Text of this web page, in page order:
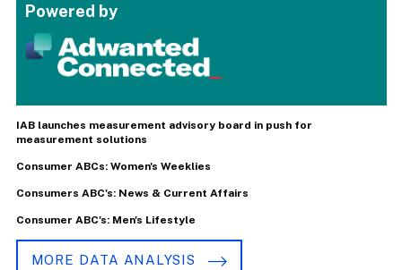
Powered by
IAB launches measurement advisory board in push for
measurement solutions
Consumer ABCs: Women's Weeklies
Consumers ABC's: News & Current Affairs
Consumer ABC's: Men's Lifestyle
MORE DATA ANALYSIS